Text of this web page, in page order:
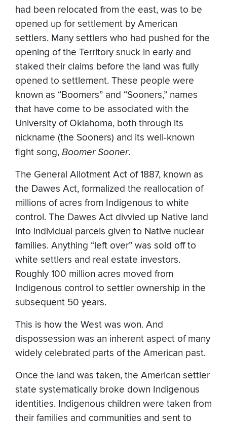
had been relocated from the east, was to be
opened up for settlement by American
settlers. Many settlers who had pushed for the
opening of the Territory snuck in early and
staked their claims before the land was fully
opened to settlement. These people were
known as “Boomers” and “Sooners,” names
that have come to be associated with the
University of Oklahoma, both through its
nickname (the Sooners) and its well-known
fight song, Boomer Sooner.
The General Allotment Act of 1887, known as
the Dawes Act, formalized the reallocation of
millions of acres from Indigenous to white
control. The Dawes Act divvied up Native land
into individual parcels given to Native nuclear
families. Anything “left over” was sold off to
white settlers and real estate investors.
Roughly 100 million acres moved from
Indigenous control to settler ownership in the
subsequent 50 years.
This is how the West was won. And
dispossession was an inherent aspect of many
widely celebrated parts of the American past.
Once the land was taken, the American settler
state systematically broke down Indigenous
identities. Indigenous children were taken from
their families and communities and sent to